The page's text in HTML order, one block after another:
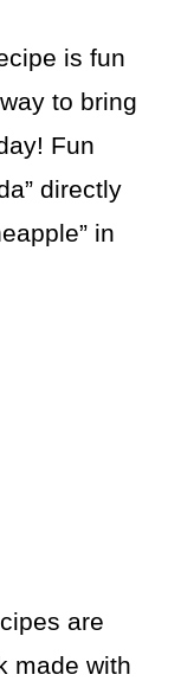
is fun
to bring
Fun
directly
in
are
made with